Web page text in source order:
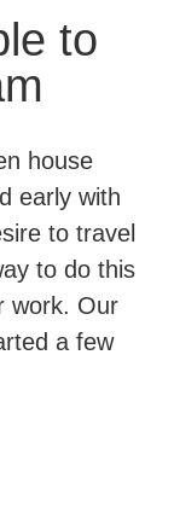
to
house
early with
to travel
to do this
work. Our
a few